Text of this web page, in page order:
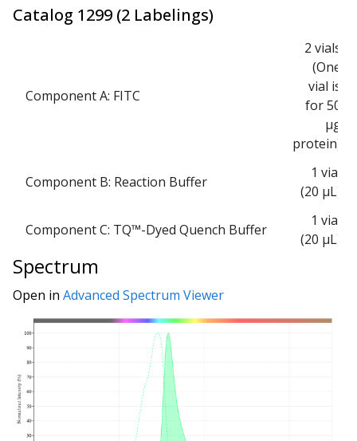
Catalog 1299 (2 Labelings)
Component A: FITC
2 vials
(One
vial is
for 50
μg
protein)
Component B: Reaction Buffer
1 vial
(20 μL)
Component C: TQ™-Dyed Quench Buffer
1 vial
(20 μL)
Spectrum
Open in Advanced Spectrum Viewer